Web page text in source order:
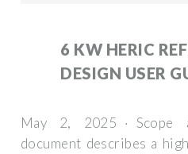
6 KW HERIC
DESIGN USER
May 2, 2025 · Scope
document describes a